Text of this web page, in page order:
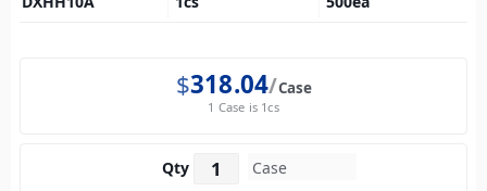
$318.04 Case
1 Case is 1cs
Qty